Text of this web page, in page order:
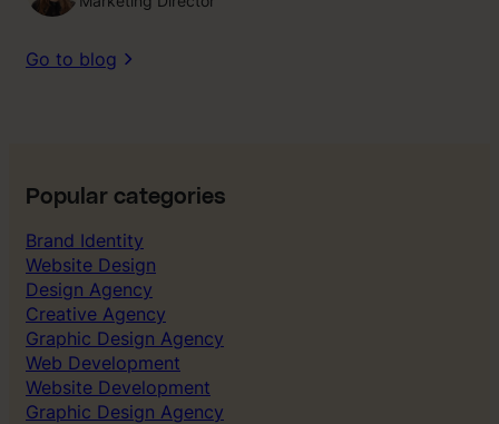
Go to blog
Popular categories
Brand Identity
Website Design
Design Agency
Creative Agency
Graphic Design Agency
Web Development
Website Development
Graphic Design Agency